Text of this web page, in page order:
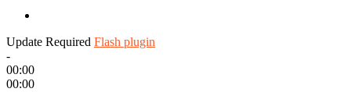
Update Required Flash plugin
-
00:00
00:00